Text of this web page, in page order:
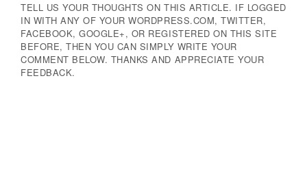
TELL US YOUR THOUGHTS ON THIS ARTICLE. IF LOGGED
IN WITH ANY OF YOUR WORDPRESS.COM, TWITTER,
FACEBOOK, GOOGLE+, OR REGISTERED ON THIS SITE
BEFORE, THEN YOU CAN SIMPLY WRITE YOUR
COMMENT BELOW. THANKS AND APPRECIATE YOUR
FEEDBACK.